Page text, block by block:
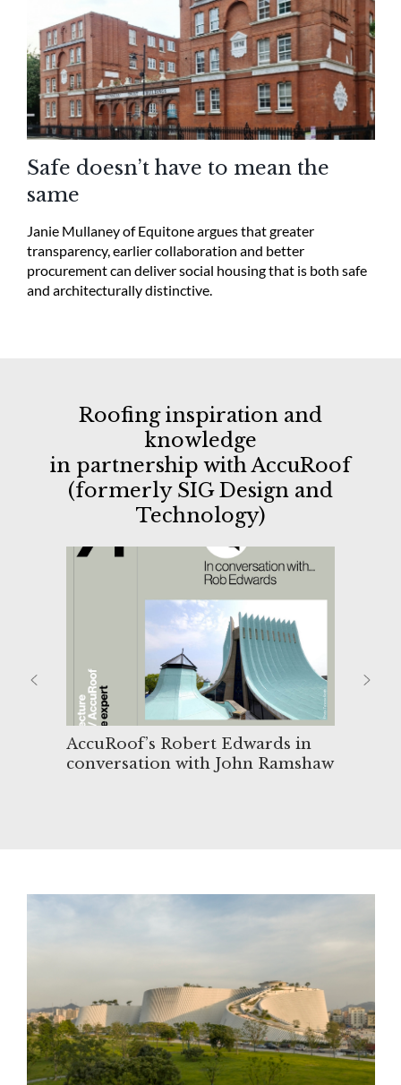
Safe doesn’t have to mean the
same
Janie Mullaney of Equitone argues that greater
transparency, earlier collaboration and better
procurement can deliver social housing that is both safe
and architecturally distinctive.
Roofing inspiration and
knowledge
in partnership with AccuRoof
(formerly SIG Design and
Technology)
AccuRoof’s Robert Edwards in
conversation with John Ramshaw